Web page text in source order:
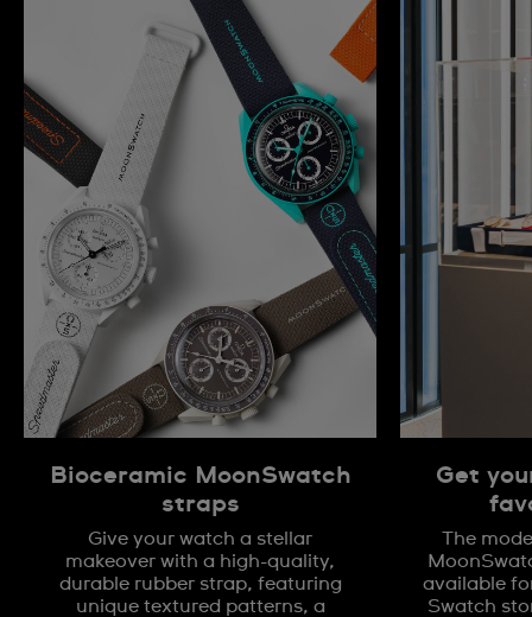
Bioceramic MoonSwatch
straps
Give your watch a stellar
makeover with a high-quality,
durable rubber strap, featuring
unique textured patterns, a
Get
The
available
Swatch